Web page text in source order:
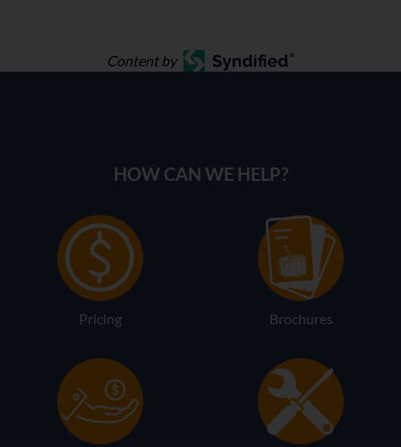
Content by
HOW CAN WE HELP?
Pricing Brochures